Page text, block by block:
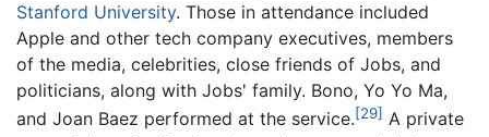
Stanford University. Those in attendance included
Apple and other tech company executives, members
of the media, celebrities, close friends of Jobs, and
politicians, along with Jobs' family. Bono, Yo Yo Ma,
and Joan Baez performed at the service.[29] A private